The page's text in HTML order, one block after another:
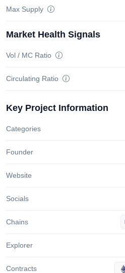
Max Supply
Market Health Signals
Vol / MC Ratio
Circulating Ratio
Key Project Information
Categories
Founder
Website
Socials
Chains
Explorer
Contracts